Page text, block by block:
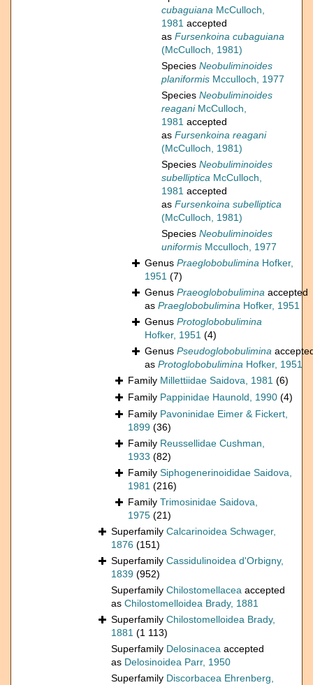
cubaguiana McCulloch,
1981 accepted
as Fursenkoina cubaguiana
(McCulloch, 1981)
Species Neobuliminoides
planiformis Mcculloch, 1977
Species Neobuliminoides
reaganiMcCulloch,
1981 accepted
as Fursenkoina reagani
(McCulloch, 1981)
Species Neobuliminoides
subelliptica McCulloch,
1981 accepted
as Fursenkoina subelliptica
(McCulloch, 1981)
Species Neobuliminoides
uniformis Mcculloch, 1977
Genus Praeglobobulimina Hofker,
1951 (7)
Genus Praeoglobobulimina accepted
as Praeglobobulimina Hofker, 1951
Genus Protoglobobulimina
Hofker, 1951 (4)
Genus Pseudoglobobulimina
as Protoglobobulimina Hofker, 1951
Family Millettiidae Saidova, 1981 (6)
Family Pappinidae Haunold, 1990 (4)
Family Pavoninidae Eimer & Fickert,
1899 (36)
Family Reussellidae Cushman,
1933 (82)
Family Siphogenerinoididae Saidova,
1981 (216)
Family Trimosinidae Saidova,
1975 (21)
Superfamily Calcarinoidea Schwager,
1876 (151)
Superfamily Cassidulinoidea d'Orbigny,
1839 (952)
Superfamily Chilostomellacea accepted
as Chilostomelloidea Brady, 1881
Superfamily Chilostomelloidea Brady,
1881 (1 113)
Superfamily Delosinacea accepted
as Delosinoidea Parr, 1950
Superfamily Discorbacea Ehrenberg,